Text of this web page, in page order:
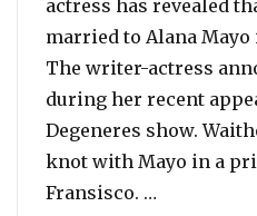
actress has revealed
married to Alana Mayo
The writer-actress
during her recent
Degeneres show.
knot with Mayo in a
Fransisco. …